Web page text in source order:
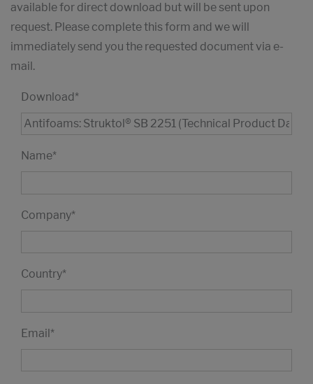
available for direct download but will be sent upon
request. Please complete this form and we will
immediately send you the requested document via e-
mail.
Download*
Name*
Company*
Country*
Email*